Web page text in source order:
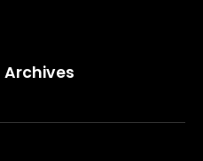
Archives